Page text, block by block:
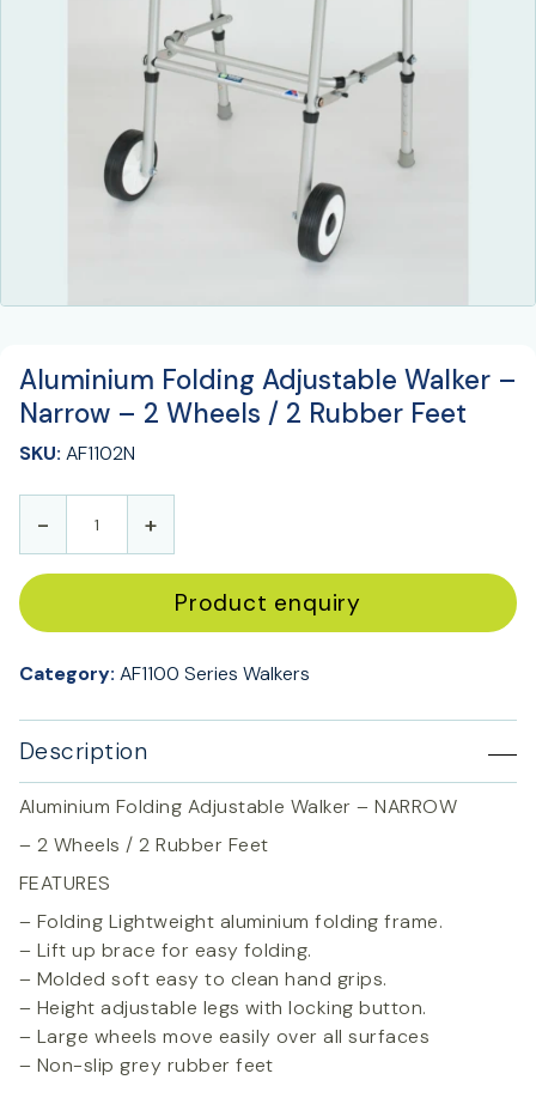
Aluminium Folding Adjustable Walker –
Narrow – 2 Wheels / 2 Rubber Feet
SKU: AF1102N
- +
Product enquiry
Category: AF1100 Series Walkers
Description
Aluminium Folding Adjustable Walker – NARROW
– 2 Wheels / 2 Rubber Feet
FEATURES
– Folding Lightweight aluminium folding frame.
– Lift up brace for easy folding.
– Molded soft easy to clean hand grips.
– Height adjustable legs with locking button.
– Large wheels move easily over all surfaces
– Non-slip grey rubber feet